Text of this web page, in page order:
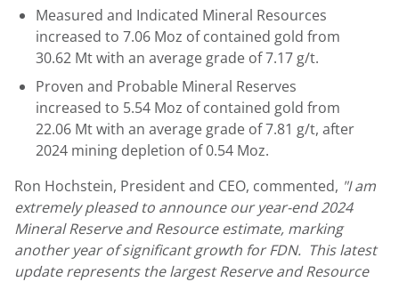
Measured and Indicated Mineral Resources
increased to 7.06 Moz of contained gold from
30.62 Mt with an average grade of 7.17 g/t.
Proven and Probable Mineral Reserves
increased to 5.54 Moz of contained gold from
22.06 Mt with an average grade of 7.81 g/t, after
2024 mining depletion of 0.54 Moz.
Ron Hochstein, President and CEO, commented, "I am
extremely pleased to announce our year-end 2024
Mineral Reserve and Resource estimate, marking
another year of significant growth for FDN. This latest
update represents the largest Reserve and Resource